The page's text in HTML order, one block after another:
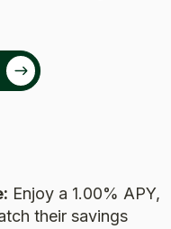
Enjoy a 1.00% APY,
their savings